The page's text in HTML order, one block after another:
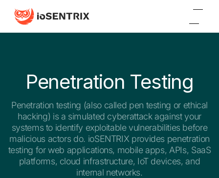
Penetration Testing
Penetration testing (also called pen testing or ethical
hacking) is a simulated cyberattack against your
systems to identify exploitable vulnerabilities before
malicious actors do. ioSENTRIX provides penetration
testing for web applications, mobile apps, APIs, SaaS
platforms, cloud infrastructure, IoT devices, and
internal networks.